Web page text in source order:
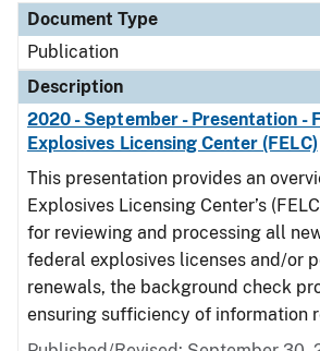
Document Type
Publication
Description
2020 - September - Presentation -
Explosives Licensing Center (FELC)
This presentation provides an
Explosives Licensing Center’s
for reviewing and processing all
federal explosives licenses and/or
renewals, the background check
ensuring sufficiency of information